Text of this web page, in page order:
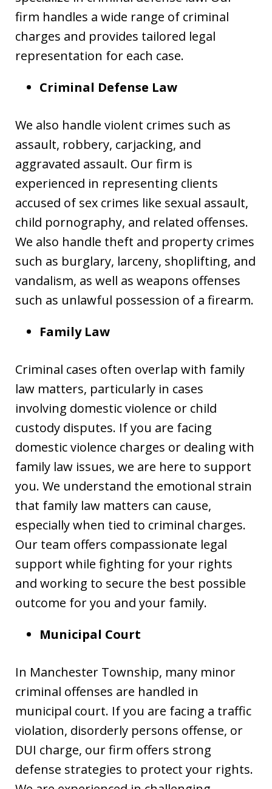
firm handles a wide range of criminal
charges and provides tailored legal
representation for each case.
Criminal Defense Law
We also handle violent crimes such as
assault, robbery, carjacking, and
aggravated assault. Our firm is
experienced in representing clients
accused of sex crimes like sexual assault,
child pornography, and related offenses.
We also handle theft and property crimes
such as burglary, larceny, shoplifting, and
vandalism, as well as weapons offenses
such as unlawful possession of a firearm.
Family Law
Criminal cases often overlap with family
law matters, particularly in cases
involving domestic violence or child
custody disputes. If you are facing
domestic violence charges or dealing with
family law issues, we are here to support
you. We understand the emotional strain
that family law matters can cause,
especially when tied to criminal charges.
Our team offers compassionate legal
support while fighting for your rights
and working to secure the best possible
outcome for you and your family.
Municipal Court
In Manchester Township, many minor
criminal offenses are handled in
municipal court. If you are facing a traffic
violation, disorderly persons offense, or
DUI charge, our firm offers strong
defense strategies to protect your rights.